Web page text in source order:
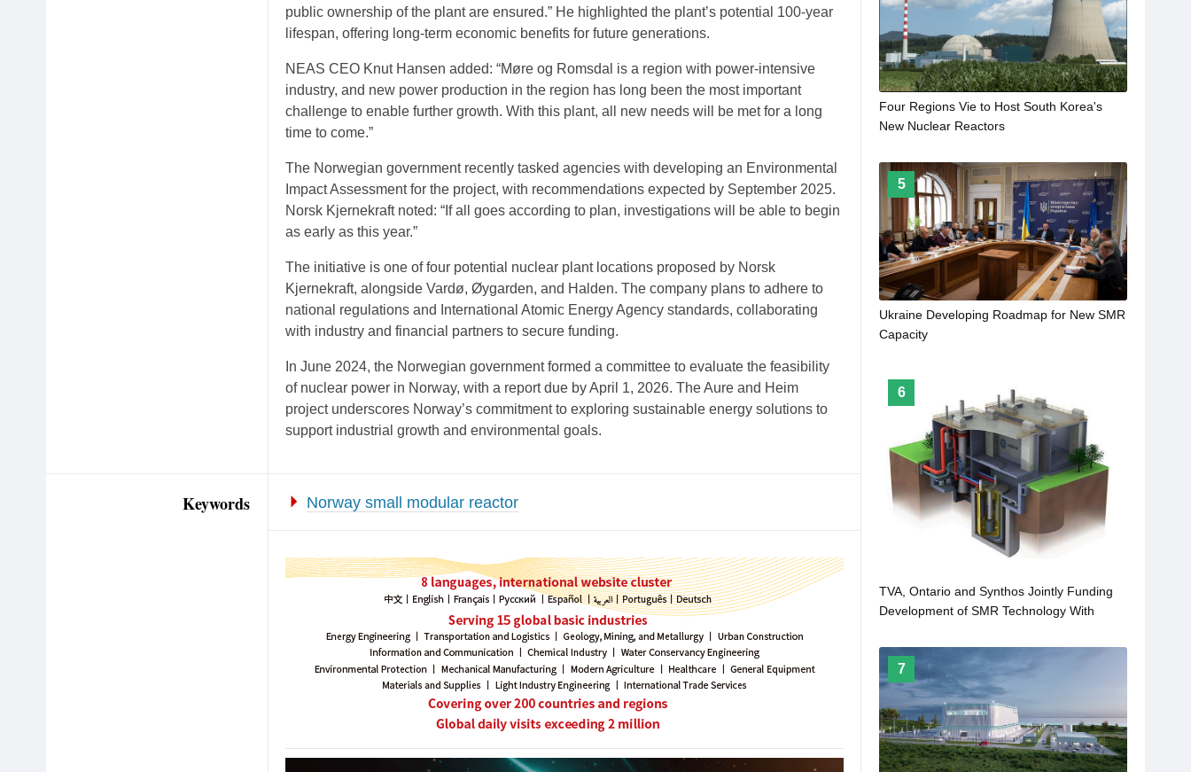
public ownership of the plant are ensured.” He highlighted the plant’s potential 100-year
lifespan, offering long-term economic benefits for future generations.
NEAS CEO Knut Hansen added: “Møre og Romsdal is a region with power-intensive
industry, and new power production in the region has long been the most important
challenge to enable further growth. With this plant, all new needs will be met for a long
time to come.”
The Norwegian government recently tasked agencies with developing an Environmental
Impact Assessment for the project, with recommendations expected by September 2025.
Norsk Kjernekraft noted: “If all goes according to plan, investigations will be able to begin
as early as this year.”
The initiative is one of four potential nuclear plant locations proposed by Norsk
Kjernekraft, alongside Vardø, Øygarden, and Halden. The company plans to adhere to
national regulations and International Atomic Energy Agency standards, collaborating
with industry and financial partners to secure funding.
In June 2024, the Norwegian government formed a committee to evaluate the feasibility
of nuclear power in Norway, with a report due by April 1, 2026. The Aure and Heim
project underscores Norway’s commitment to exploring sustainable energy solutions to
support industrial growth and environmental goals.
Keywords Norway small modular reactor
Four Regions Vie to Host South Korea's
New Nuclear Reactors
5
Ukraine Developing Roadmap for New SMR
Capacity
6
TVA, Ontario and Synthos Jointly Funding
Development of SMR Technology With
7